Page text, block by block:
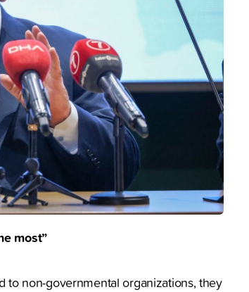
most”
to non-governmental organizations, they